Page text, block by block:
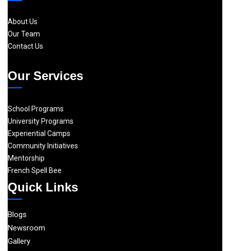
About Us
Our Team
Contact Us
Our Services
School Programs
University Programs
Experiential Camps
Community Initiatives
Mentorship
French Spell Bee
Quick Links
Blogs
Newsroom
Gallery